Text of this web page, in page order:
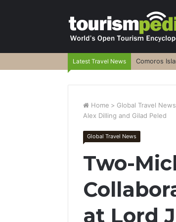
Latest Travel News Comoros
Home > Global Travel News
Alex Dilling and Gilad Peled
Global Travel News
Two-
at Lord